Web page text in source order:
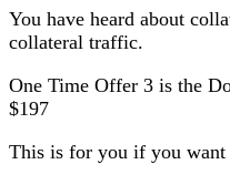
You have heard about
collateral traffic.
One Time Offer 3 is the
$197
This is for you if you want